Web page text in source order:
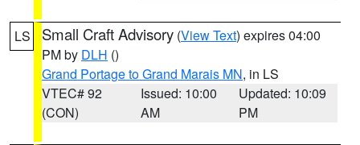
LS Small Craft Advisory (View Text) expires 04:00
PM by DLH ()
Grand Portage to Grand Marais MN, in LS
VTEC# 92
(CON)
Issued: 10:00
AM
Updated: 10:09
PM